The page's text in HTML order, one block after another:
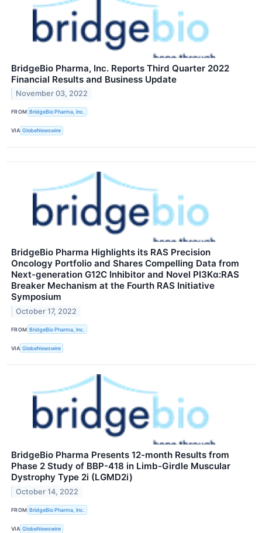
BridgeBio Pharma, Inc. Reports Third Quarter 2022
Financial Results and Business Update
November 03, 2022
FROM BridgeBio Pharma, Inc.
VIA GlobeNewswire
BridgeBio Pharma Highlights its RAS Precision
Oncology Portfolio and Shares Compelling Data from
Next-generation G12C Inhibitor and Novel PI3Kα:RAS
Breaker Mechanism at the Fourth RAS Initiative
Symposium
October 17, 2022
FROM BridgeBio Pharma, Inc.
VIA GlobeNewswire
BridgeBio Pharma Presents 12-month Results from
Phase 2 Study of BBP-418 in Limb-Girdle Muscular
Dystrophy Type 2i (LGMD2i)
October 14, 2022
FROM BridgeBio Pharma, Inc.
VIA GlobeNewswire